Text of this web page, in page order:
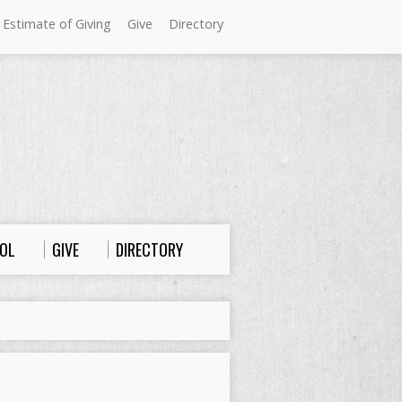
Estimate of Giving Give Directory
Sundays at Westminster
11:00 a.m. Worship
GIVE DIRECTORY